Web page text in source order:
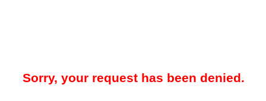
Sorry, your request has been denied.